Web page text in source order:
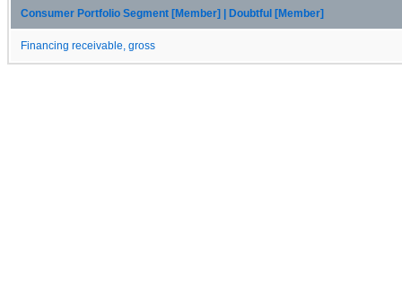
Consumer Portfolio Segment [Member] | Doubtful [Member]
Financing receivable, gross